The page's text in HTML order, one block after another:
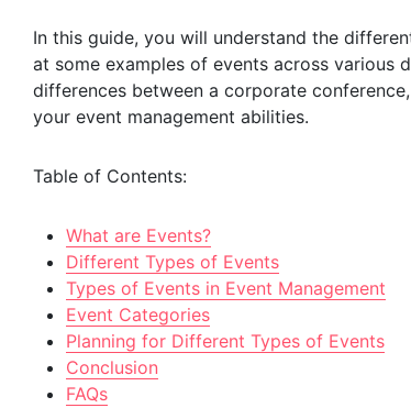
In this guide, you will understand the
at some examples of events across various
differences between a corporate
your event management abilities.
Table of Contents:
What are Events?
Different Types of Events
Types of Events in Event Management
Event Categories
Planning for Different Types of Events
Conclusion
FAQs